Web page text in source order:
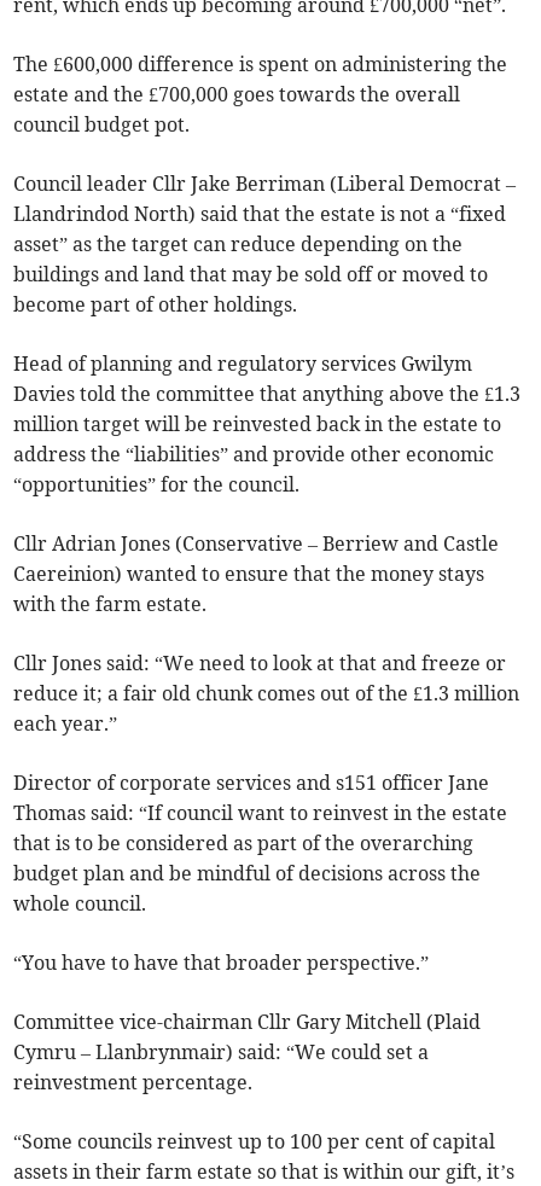
rent, which ends up becoming around £700,000 “net”.
The £600,000 difference is spent on administering the
estate and the £700,000 goes towards the overall
council budget pot.
Council leader Cllr Jake Berriman (Liberal Democrat –
Llandrindod North) said that the estate is not a “fixed
asset” as the target can reduce depending on the
buildings and land that may be sold off or moved to
become part of other holdings.
Head of planning and regulatory services Gwilym
Davies told the committee that anything above the £1.3
million target will be reinvested back in the estate to
address the “liabilities” and provide other economic
“opportunities” for the council.
Cllr Adrian Jones (Conservative – Berriew and Castle
Caereinion) wanted to ensure that the money stays
with the farm estate.
Cllr Jones said: “We need to look at that and freeze or
reduce it; a fair old chunk comes out of the £1.3 million
each year.”
Director of corporate services and s151 officer Jane
Thomas said: “If council want to reinvest in the estate
that is to be considered as part of the overarching
budget plan and be mindful of decisions across the
whole council.
“You have to have that broader perspective.”
Committee vice-chairman Cllr Gary Mitchell (Plaid
Cymru – Llanbrynmair) said: “We could set a
reinvestment percentage.
“Some councils reinvest up to 100 per cent of capital
assets in their farm estate so that is within our gift, it’s